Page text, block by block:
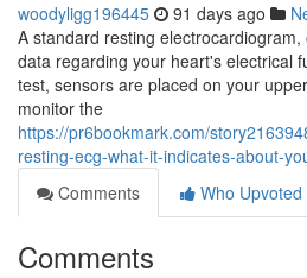
woodyligg196445 91 days ago
A standard resting
data regarding your heart's electrical
test, sensors are placed on your
monitor the
https://pr6bookmark.com/
resting-ecg-what-it-indicates-about-
Comments
Who Upvoted
Comments